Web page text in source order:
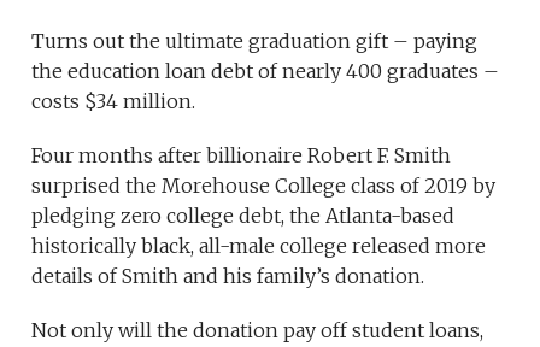
Turns out the ultimate graduation gift – paying
the education loan debt of nearly 400 graduates –
costs $34 million.
Four months after billionaire Robert F. Smith
surprised the Morehouse College class of 2019 by
pledging zero college debt, the Atlanta-based
historically black, all-male college released more
details of Smith and his family’s donation.
Not only will the donation pay off student loans,